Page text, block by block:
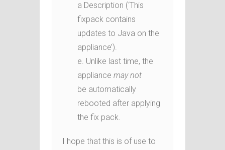
a Description (‘This
fixpack contains
updates to Java on the
appliance’).
e. Unlike last time, the
appliance may not
be automatically
rebooted after applying
the fix pack.
I hope that this is of use to